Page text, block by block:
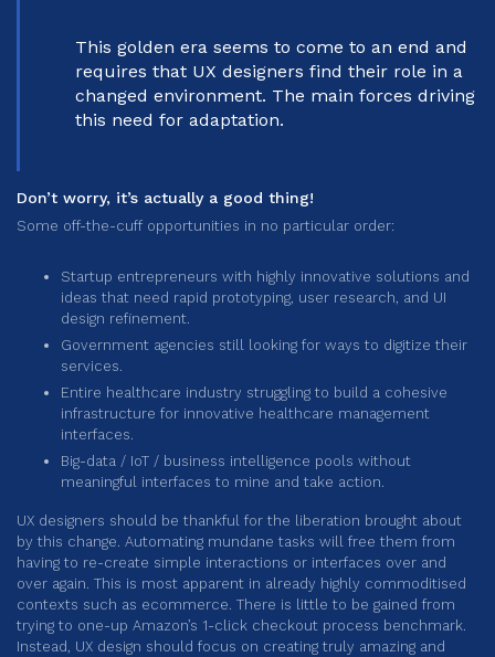
This golden era seems to come to an end and
requires that UX designers find their role in a
changed environment. The main forces driving
this need for adaptation.
Don’t worry, it’s actually a good thing!
Some off-the-cuff opportunities in no particular order:
Startup entrepreneurs with highly innovative solutions and
ideas that need rapid prototyping, user research, and UI
design refinement.
Government agencies still looking for ways to digitize their
services.
Entire healthcare industry struggling to build a cohesive
infrastructure for innovative healthcare management
interfaces.
Big-data / IoT / business intelligence pools without
meaningful interfaces to mine and take action.
UX designers should be thankful for the liberation brought about
by this change. Automating mundane tasks will free them from
having to re-create simple interactions or interfaces over and
over again. This is most apparent in already highly commoditised
contexts such as ecommerce. There is little to be gained from
trying to one-up Amazon’s 1-click checkout process benchmark.
Instead, UX design should focus on creating truly amazing and